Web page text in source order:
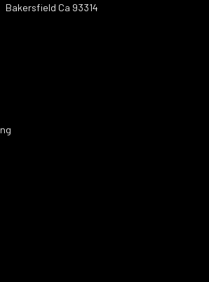
Bakersfield Ca 93314